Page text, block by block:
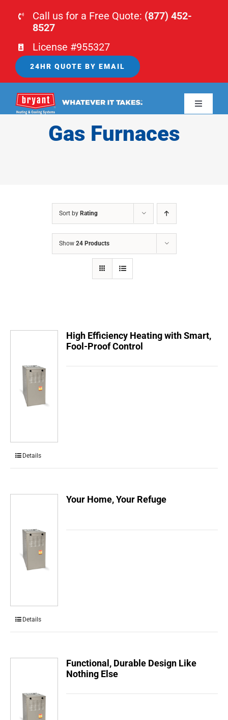
Call us for a Free Quote: (877) 452-
8527
License #955327
24HR QUOTE BY EMAIL
Toggle
CONTACTS
Gas Furnaces
Sort by Rating
Show 24 Products
High Efficiency Heating with Smart,
Fool-Proof Control
Details
Your Home, Your Refuge
Details
Functional, Durable Design Like
Nothing Else